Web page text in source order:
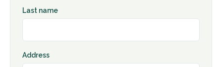
Last name
Address